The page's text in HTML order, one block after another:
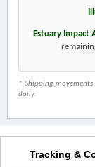
Estuary Impact
* Shipping
daily.
Tracking &